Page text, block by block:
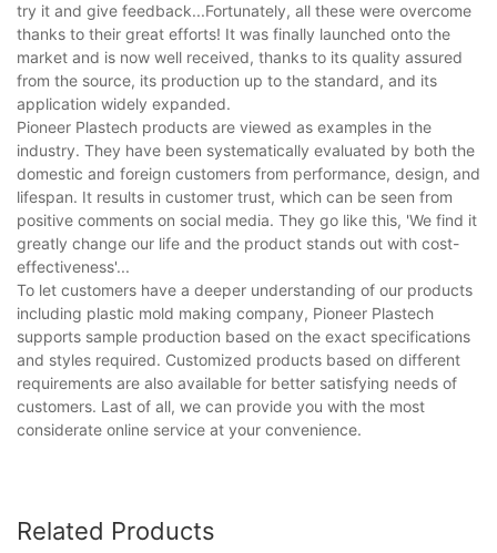
try it and give feedback...Fortunately, all these were overcome
thanks to their great efforts! It was finally launched onto the
market and is now well received, thanks to its quality assured
from the source, its production up to the standard, and its
application widely expanded.
Pioneer Plastech products are viewed as examples in the
industry. They have been systematically evaluated by both the
domestic and foreign customers from performance, design, and
lifespan. It results in customer trust, which can be seen from
positive comments on social media. They go like this, 'We find it
greatly change our life and the product stands out with cost-
effectiveness'...
To let customers have a deeper understanding of our products
including plastic mold making company, Pioneer Plastech
supports sample production based on the exact specifications
and styles required. Customized products based on different
requirements are also available for better satisfying needs of
customers. Last of all, we can provide you with the most
considerate online service at your convenience.
Related Products